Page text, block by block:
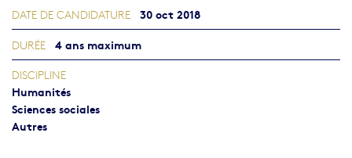
DATE DE CANDIDATURE 30 oct 2018
DURÉE 4 ans maximum
DISCIPLINE
Humanités
Sciences sociales
Autres